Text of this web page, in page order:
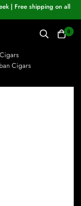
| Free shipping on all
0
Cigars